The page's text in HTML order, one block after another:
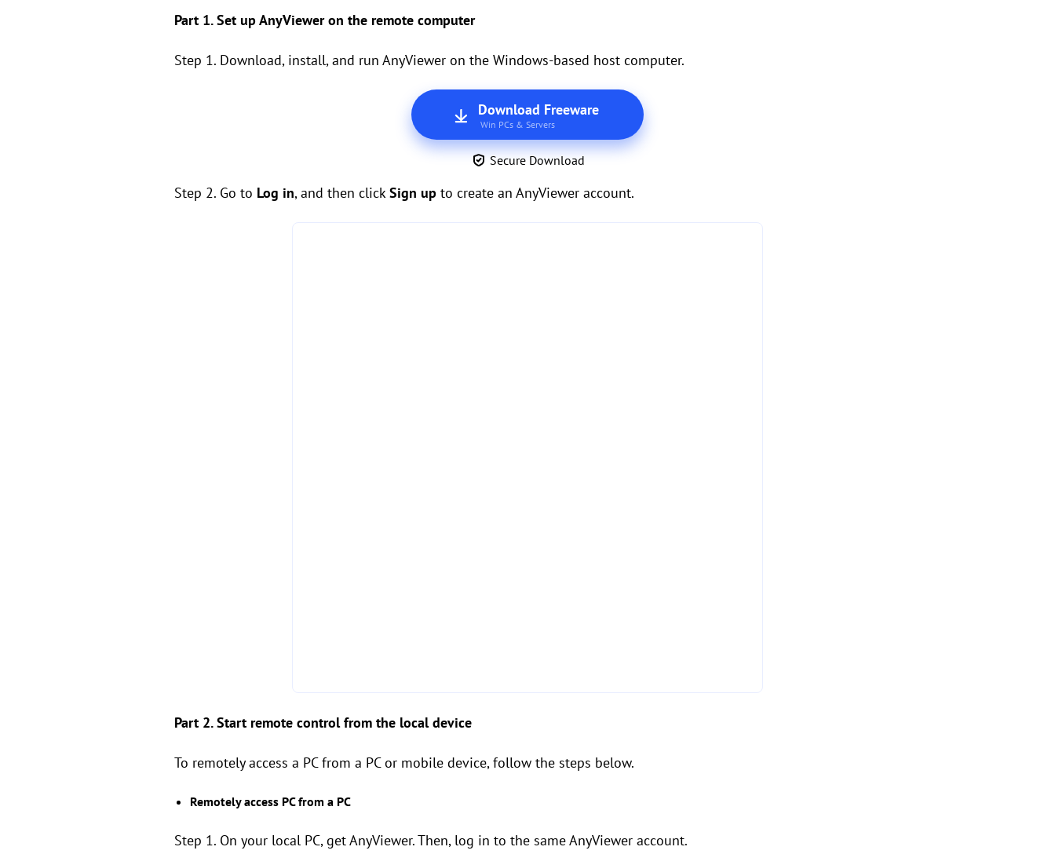
Part 1. Set up AnyViewer on the remote computer
Step 1. Download, install, and run AnyViewer on the Windows-based host computer.
Download Freeware
Win PCs & Servers
Secure Download
Step 2. Go to Log in, and then clickSign up to create an AnyViewer account.
Part 2. Start remote control from the local device
To remotely access a PC from a PC or mobile device, follow the steps below.
Remotely access PC from a PC
Step 1. On your local PC, get AnyViewer. Then, log in to the same AnyViewer account.